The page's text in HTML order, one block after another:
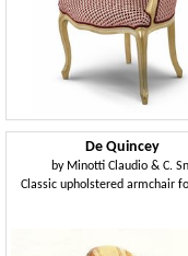
De Quincey
by Minotti Claudio & C.
Classic upholstered armchair